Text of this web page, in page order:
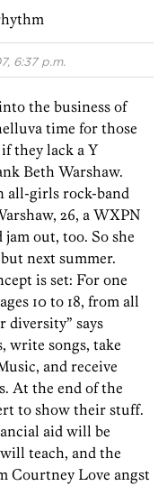
6:37 p.m.
the business of
time for those
they lack a Y
Beth Warshaw.
all-girls rock-band
26, a WXPN
out, too. So she
next summer.
is set: For one
10 to 18, from all
diversity” says
write songs, take
and receive
At the end of the
to show their stuff.
aid will be
teach, and the
Courtney Love angst